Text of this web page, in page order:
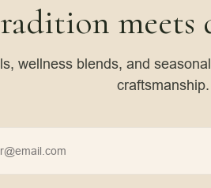
meets
wellness blends, and
craftsmanship.